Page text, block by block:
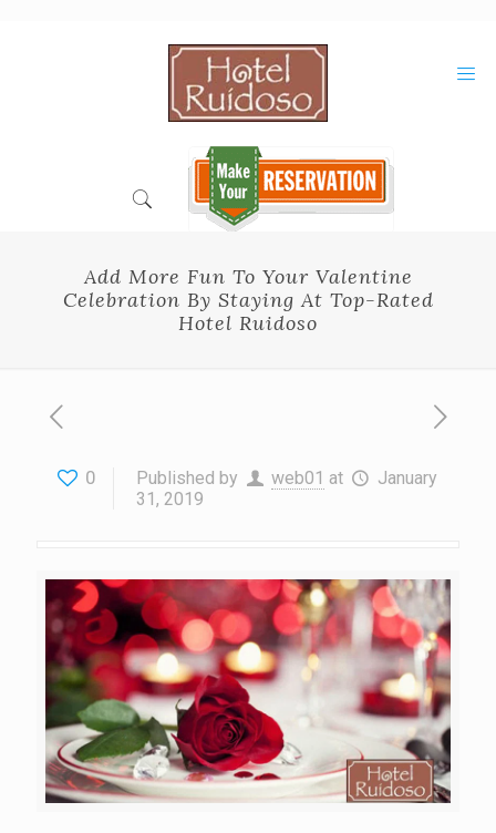
Add More Fun To Your Valentine
Celebration By Staying At Top-Rated
Hotel Ruidoso
0 Published by web01 at
January
31, 2019